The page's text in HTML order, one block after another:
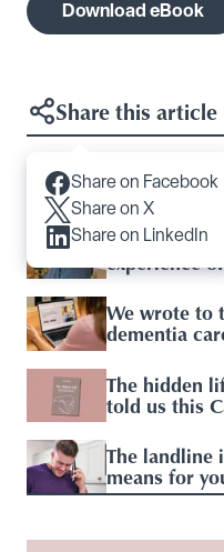
Share this article
Share on Facebook
Share on X
Share on LinkedIn
Articles you may like
Baroness
experience
We wrote to
dementia
The hidden
told us this
The landline
means for